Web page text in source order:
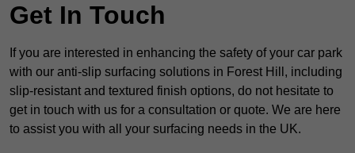
Get In Touch
If you are interested in enhancing the safety of your car park
with our anti-slip surfacing solutions in Forest Hill, including
slip-resistant and textured finish options, do not hesitate to
get in touch with us for a consultation or quote. We are here
to assist you with all your surfacing needs in the UK.